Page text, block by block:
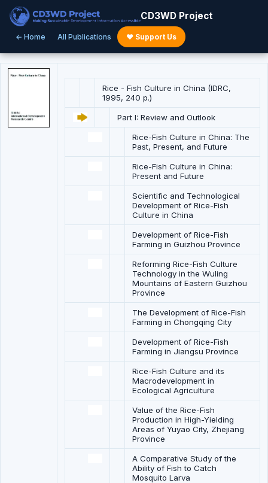
CD3WD Project
← Home All Publications ♥ Support Us
Rice - Fish Culture in China (IDRC,
1995, 240 p.)
Part I: Review and Outlook
Rice-Fish Culture in China: The
Past, Present, and Future
Rice-Fish Culture in China:
Present and Future
Scientific and Technological
Development of Rice-Fish
Culture in China
Development of Rice-Fish
Farming in Guizhou Province
Reforming Rice-Fish Culture
Technology in the Wuling
Mountains of Eastern Guizhou
Province
The Development of Rice-Fish
Farming in Chongqing City
Development of Rice-Fish
Farming in Jiangsu Province
Rice-Fish Culture and its
Macrodevelopment in
Ecological Agriculture
Value of the Rice-Fish
Production in High-Yielding
Areas of Yuyao City, Zhejiang
Province
A Comparative Study of the
Ability of Fish to Catch
Mosquito Larva